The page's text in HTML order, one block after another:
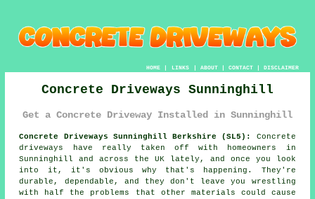
HOME| LINKS | ABOUT| CONTACT| DISCLAIMER
Concrete Driveways Sunninghill
Get a Concrete Driveway Installed in Sunninghill
Concrete Driveways Sunninghill Berkshire (SL5):
Concrete
driveways have really taken off with homeowners in
Sunninghill and across the UK lately, and once you look
into it, it's obvious why that's happening. They're
durable, dependable, and they don't leave you wrestling
with half the problems that other materials could cause